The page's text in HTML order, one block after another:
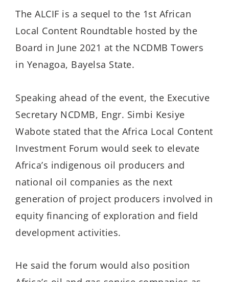
The ALCIF is a sequel to the 1st African
Local Content Roundtable hosted by the
Board in June 2021 at the NCDMB Towers
in Yenagoa, Bayelsa State.
Speaking ahead of the event, the Executive
Secretary NCDMB, Engr. Simbi Kesiye
Wabote stated that the Africa Local Content
Investment Forum would seek to elevate
Africa’s indigenous oil producers and
national oil companies as the next
generation of project producers involved in
equity financing of exploration and field
development activities.
He said the forum would also position